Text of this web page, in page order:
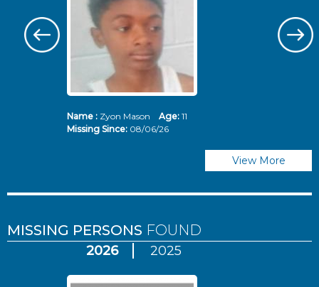
Name :Zyon Mason Age: 11
Missing Since: 08/06/26
View More
MISSING PERSONS FOUND
2026 2025